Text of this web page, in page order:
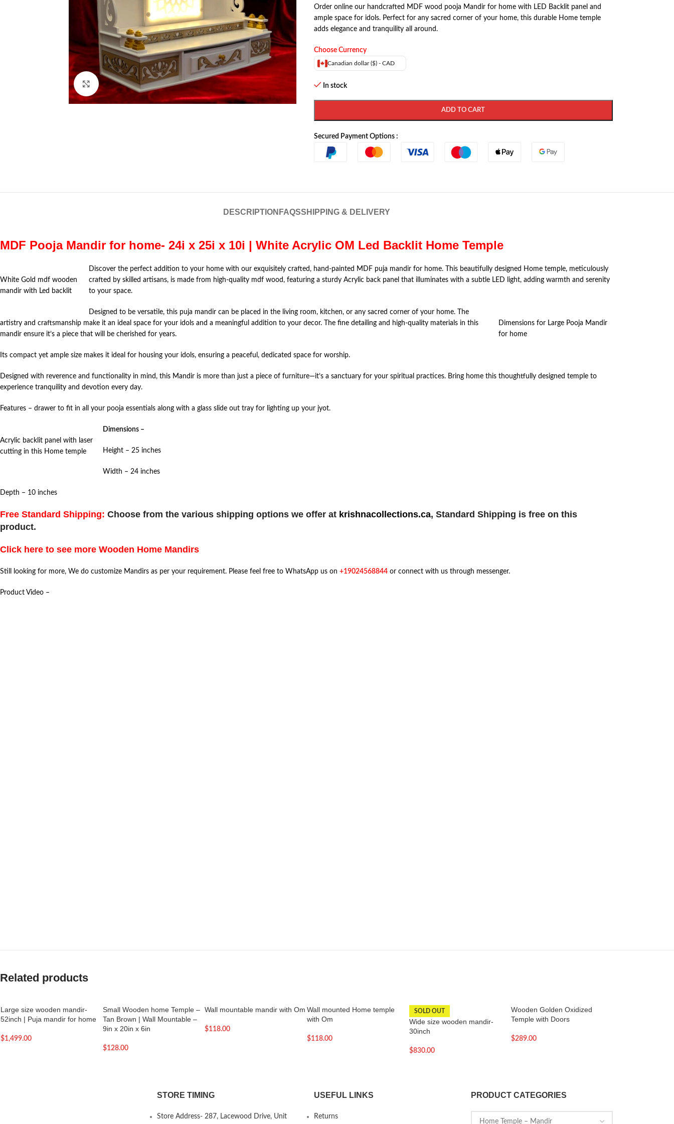
Click to enlarge
Order online our handcrafted MDF wood pooja Mandir for home with LED Backlit panel and
ample space for idols. Perfect for any sacred corner of your home, this durable Home temple
adds elegance and tranquility all around.
Choose Currency
Canadian dollar ($) - CAD
In stock
ADD TO CART
Secured Payment Options :
DESCRIPTION FAQSSHIPPING & DELIVERY
MDF Pooja Mandir for home- 24i x 25i x 10i | White Acrylic OM Led Backlit Home Temple
White Gold mdf wooden
mandir with Led backlit
Discover the perfect addition to your home with our exquisitely crafted, hand-painted MDF puja mandir for home. This beautifully designed Home temple, meticulously
crafted by skilled artisans, is made from high-quality mdf wood, featuring a sturdy Acrylic back panel that illuminates with a subtle LED light, adding warmth and serenity
to your space.
Dimensions for Large Pooja Mandir
for home
Designed to be versatile, this puja mandir can be placed in the living room, kitchen, or any sacred corner of your home. The
artistry and craftsmanship make it an ideal space for your idols and a meaningful addition to your decor. The fine detailing and high-quality materials in this
mandir ensure it’s a piece that will be cherished for years.
Its compact yet ample size makes it ideal for housing your idols, ensuring a peaceful, dedicated space for worship.
Designed with reverence and functionality in mind, this Mandir is more than just a piece of furniture—it’s a sanctuary for your spiritual practices. Bring home this thoughtfully designed temple to
experience tranquility and devotion every day.
Features – drawer to fit in all your pooja essentials along with a glass slide out tray for lighting up your jyot.
Acrylic backlit panel with laser
cutting in this Home temple
Dimensions –
Height – 25 inches
Width – 24 inches
Depth – 10 inches
Free Standard Shipping: Choose from the various shipping options we offer at krishnacollections.ca, Standard Shipping is free on this
product.
Click here to see more Wooden Home Mandirs
Still looking for more, We do customize Mandirs as per your requirement. Please feel free to WhatsApp us on +19024568844 or connect with us through messenger.
Product Video –
Related products
Large size wooden mandir-
52inch | Puja mandir for home
$1,499.00
Small Wooden home Temple –
Tan Brown | Wall Mountable –
9in x 20in x 6in
$128.00
Wall mountable mandir with Om
$118.00
Wall mounted Home temple
with Om
$118.00
SOLD OUT
Wide size wooden mandir-
30inch
$830.00
Wooden Golden Oxidized
Temple with Doors
$289.00
STORE TIMING
Store Address- 287, Lacewood Drive, Unit
USEFUL LINKS
Returns
PRODUCT CATEGORIES